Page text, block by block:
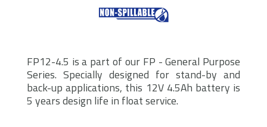
FP12-4.5 is a part of our FP - General Purpose
Series. Specially designed for stand-by and
back-up applications, this 12V 4.5Ah battery is
5 years design life in float service.